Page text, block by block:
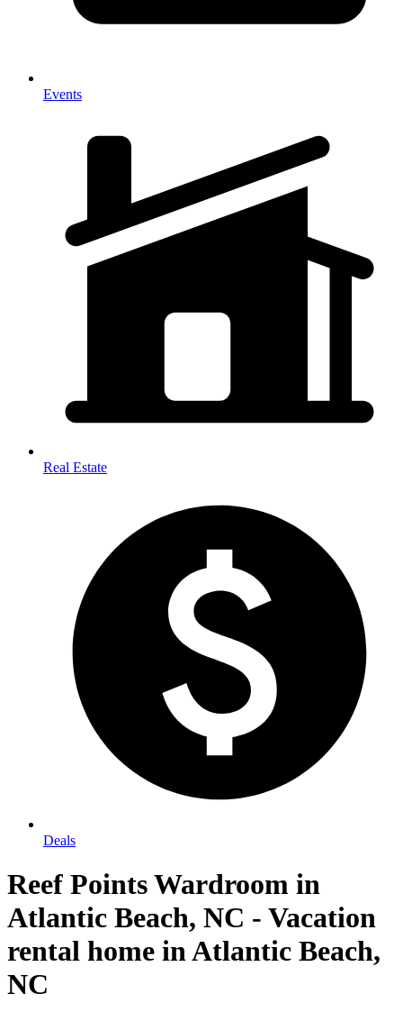
Events
Real Estate
Deals
Reef Points Wardroom in
Atlantic Beach, NC - Vacation
rental home in Atlantic Beach,
NC